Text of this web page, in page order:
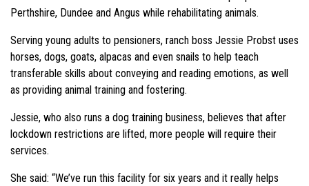
Perthshire, Dundee and Angus while rehabilitating animals.
Serving young adults to pensioners, ranch boss Jessie Probst uses
horses, dogs, goats, alpacas and even snails to help teach
transferable skills about conveying and reading emotions, as well
as providing animal training and fostering.
Jessie, who also runs a dog training business, believes that after
lockdown restrictions are lifted, more people will require their
services.
She said: “We’ve run this facility for six years and it really helps